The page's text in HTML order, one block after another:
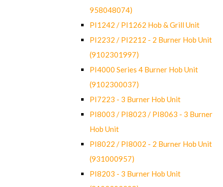
958048074)
PI1242 / PI1262 Hob & Grill Unit
PI2232 / PI2212 - 2 Burner Hob Unit
(9102301997)
PI4000 Series 4 Burner Hob Unit
(9102300037)
PI7223 - 3 Burner Hob Unit
PI8003 / PI8023 / PI8063 - 3 Burner
Hob Unit
PI8022 / PI8002 - 2 Burner Hob Unit
(931000957)
PI8203 - 3 Burner Hob Unit